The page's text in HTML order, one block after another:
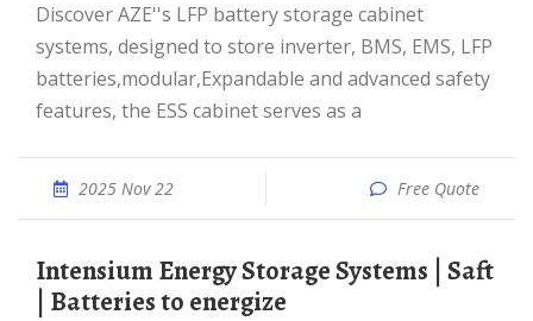
Discover AZE''s LFP battery storage cabinet
systems, designed to store inverter, BMS, EMS, LFP
batteries,modular,Expandable and advanced safety
features, the ESS cabinet serves as a
2025 Nov 22 Free Quote
Intensium Energy Storage Systems | Saft
| Batteries to energize